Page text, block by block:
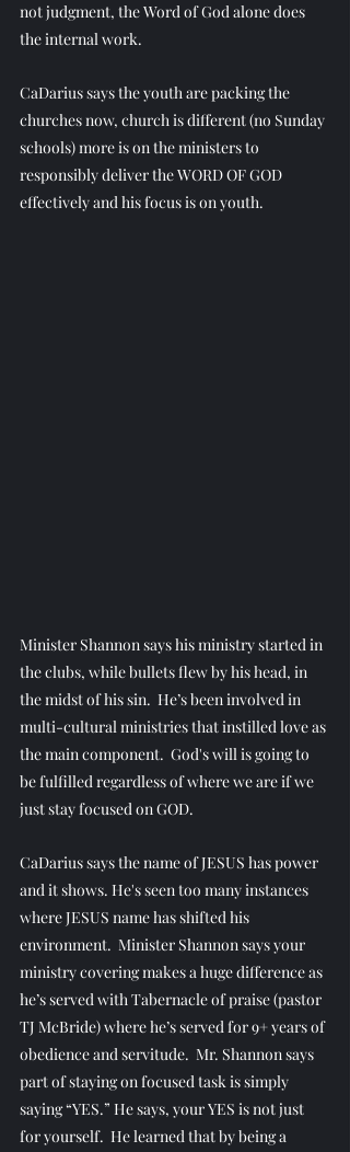
not judgment, the Word of God alone does
the internal work.
CaDarius says the youth are packing the
churches now, church is different (no Sunday
schools) more is on the ministers to
responsibly deliver the WORD OF GOD
effectively and his focus is on youth.
Minister Shannon says his ministry started in
the clubs, while bullets flew by his head, in
the midst of his sin.  He’s been involved in
multi-cultural ministries that instilled love as
the main component.  God's will is going to
be fulfilled regardless of where we are if we
just stay focused on GOD.
CaDarius says the name of JESUS has power
and it shows. He's seen too many instances
where JESUS name has shifted his
environment.  Minister Shannon says your
ministry covering makes a huge difference as
he’s served with Tabernacle of praise (pastor
TJ McBride) where he’s served for 9+ years of
obedience and servitude.  Mr. Shannon says
part of staying on focused task is simply
saying “YES.” He says, your YES is not just
for yourself.  He learned that by being a